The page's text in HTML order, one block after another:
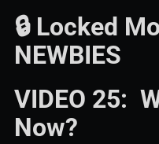
🔒 Locked
NEWBIES
VIDEO 25:
Now?